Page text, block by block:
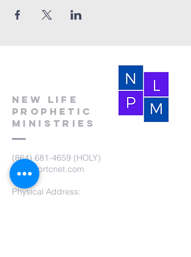
New Life
Prophetic
Ministries
(864) 681-4659 (HOLY)
nlpm@prtcnet.com
Physical Address: